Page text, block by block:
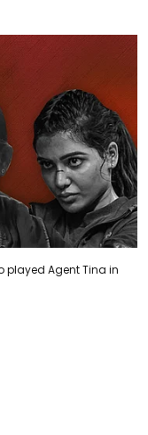
played Agent Tina in